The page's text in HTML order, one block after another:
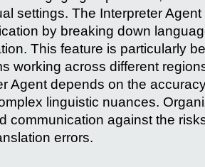
settings. The Interpreter
by breaking down
This feature is particularly
working across different
Agent depends on the
linguistic nuances.
communication against the
errors.